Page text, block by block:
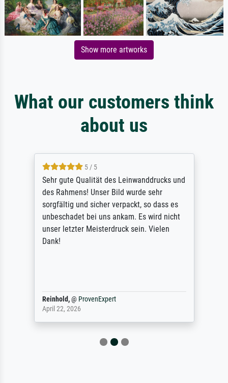
Show more artworks
What our customers think
about us
5 / 5
Sehr gute Qualität des Leinwanddrucks und
des Rahmens! Unser Bild wurde sehr
sorgfältig und sicher verpackt, so dass es
unbeschadet bei uns ankam. Es wird nicht
unser letzter Meisterdruck sein. Vielen
Dank!
Reinhold,@ ProvenExpert
April 22, 2026